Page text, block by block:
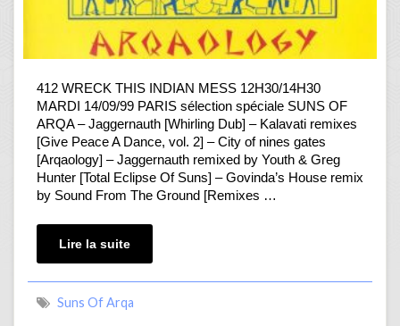
412 WRECK THIS INDIAN MESS 12H30/14H30
MARDI 14/09/99 PARIS sélection spéciale SUNS OF
ARQA – Jaggernauth [Whirling Dub] – Kalavati remixes
[Give Peace A Dance, vol. 2] – City of nines gates
[Arqaology] – Jaggernauth remixed by Youth & Greg
Hunter [Total Eclipse Of Suns] – Govinda’s House remix
by Sound From The Ground [Remixes …
Lire la suite
Suns Of Arqa